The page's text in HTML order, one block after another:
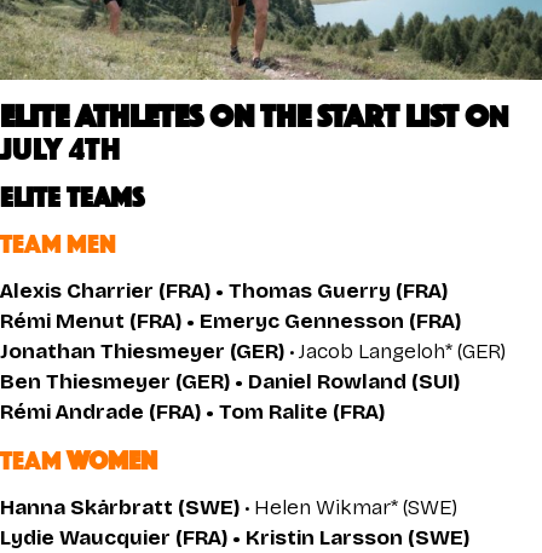
ELITE ATHLETES on the START LIST ON
July 4th
ELITE TEAMS
TEAM MEN
Alexis Charrier (FRA) • Thomas Guerry (FRA)
Rémi Menut (FRA) • Emeryc Gennesson (FRA)
Jonathan Thiesmeyer (GER) • Jacob Langeloh* (GER)
Ben Thiesmeyer (GER) • Daniel Rowland (SUI)
Rémi Andrade (FRA) • Tom Ralite (FRA)
TEAMWOMEN
Hanna Skårbratt (SWE) • Helen Wikmar* (SWE)
Lydie Waucquier (FRA) • Kristin Larsson (SWE)